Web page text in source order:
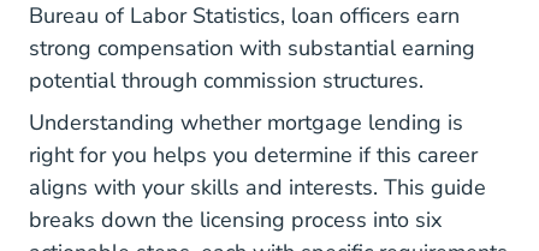
Bureau of Labor Statistics, loan officers earn
strong compensation with substantial earning
potential through commission structures.
Understanding whether mortgage lending is
right for you helps you determine if this career
aligns with your skills and interests. This guide
breaks down the licensing process into six